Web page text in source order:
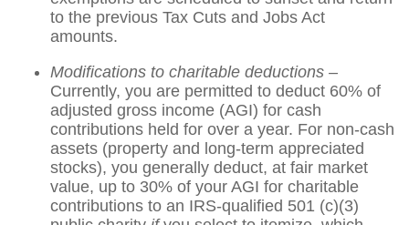
to the previous Tax Cuts and Jobs Act
amounts.
Modifications to charitable deductions –
Currently, you are permitted to deduct 60% of
adjusted gross income (AGI) for cash
contributions held for over a year. For non-cash
assets (property and long-term appreciated
stocks), you generally deduct, at fair market
value, up to 30% of your AGI for charitable
contributions to an IRS-qualified 501 (c)(3)